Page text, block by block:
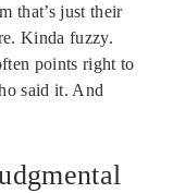
that’s just their
Kinda fuzzy.
points right to
said it. And